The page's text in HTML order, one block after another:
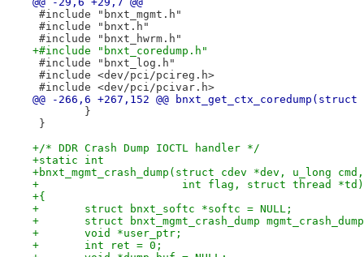
#include "bnxt_mgmt.h"
#include "bnxt.h"
#include "bnxt_hwrm.h"
+#include "bnxt_coredump.h"
#include "bnxt_log.h"
#include <dev/pci/pcireg.h>
#include <dev/pci/pcivar.h>
@@ -266,6 +267,152 @@
}
}
+/* DDR Crash Dump IOCTL handler */
+static int
+bnxt_mgmt_crash_dump(struct cdev *dev, u_long
+		       int flag, struct thread *td)
+{
+	struct bnxt_softc *softc = NULL;
+	struct bnxt_mgmt_crash_dump
+	void *user_ptr;
+	int ret = 0;